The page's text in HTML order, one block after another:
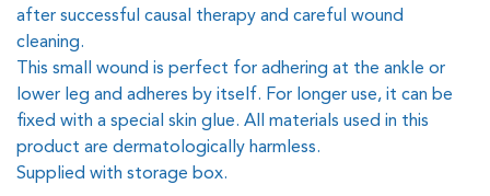
after successful causal therapy and careful wound
cleaning.
This small wound is perfect for adhering at the ankle or
lower leg and adheres by itself. For longer use, it can be
fixed with a special skin glue. All materials used in this
product are dermatologically harmless.
Supplied with storage box.